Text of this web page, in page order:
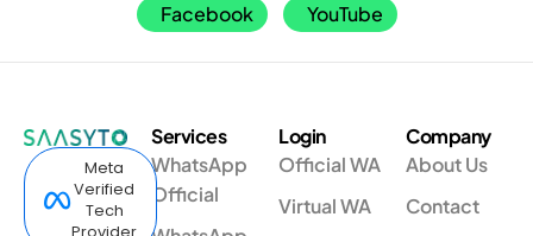
Facebook YouTube
Meta
Verified
Tech
Provider
Services
WhatsApp
Official
Login
Official WA
Virtual WA
Company
About Us
Contact